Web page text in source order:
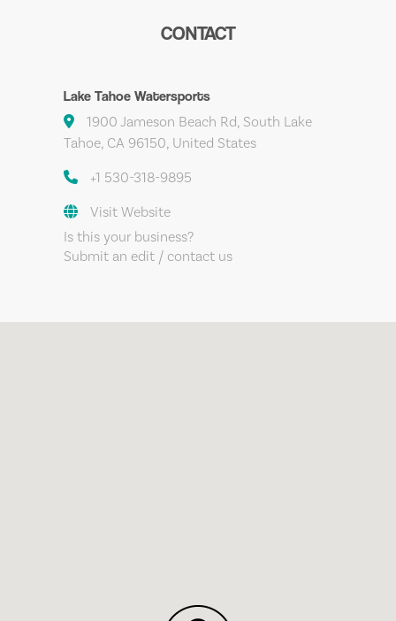
CONTACT
Lake Tahoe Watersports
1900 Jameson Beach Rd, South Lake
Tahoe, CA 96150, United States
+1 530-318-9895
Visit Website
Is this your business?
Submit an edit / contact us